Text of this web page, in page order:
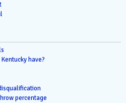
have?
percentage